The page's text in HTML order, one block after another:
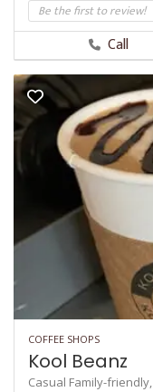
Be the first to review!
Call
COFFEE SHOPS
Kool Beanz
Casual Family-friendly,